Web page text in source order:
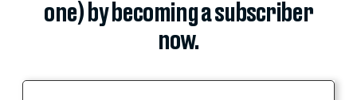
one) by becoming a subscriber
now.